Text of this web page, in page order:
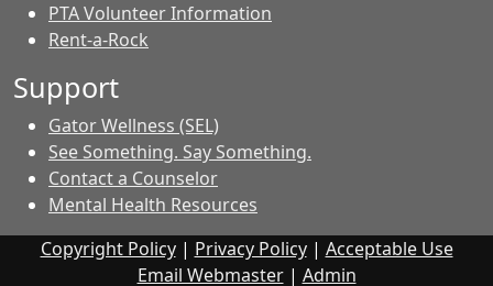
PTA Volunteer Information
Rent-a-Rock
Support
Gator Wellness (SEL)
See Something. Say Something.
Contact a Counselor
Mental Health Resources
Copyright Policy| Privacy Policy| Acceptable Use
Email Webmaster| Admin